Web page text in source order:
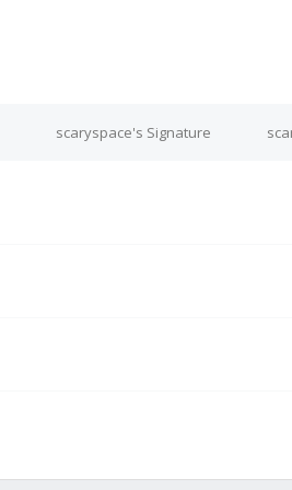
scaryspace's Signature